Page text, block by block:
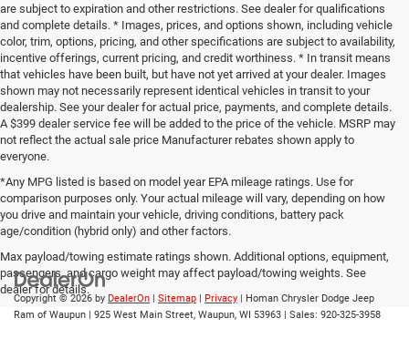
are subject to expiration and other restrictions. See dealer for qualifications
and complete details. * Images, prices, and options shown, including vehicle
color, trim, options, pricing, and other specifications are subject to availability,
incentive offerings, current pricing, and credit worthiness. * In transit means
that vehicles have been built, but have not yet arrived at your dealer. Images
shown may not necessarily represent identical vehicles in transit to your
dealership. See your dealer for actual price, payments, and complete details.
A $399 dealer service fee will be added to the price of the vehicle. MSRP may
not reflect the actual sale price Manufacturer rebates shown apply to
everyone.
*Any MPG listed is based on model year EPA mileage ratings. Use for
comparison purposes only. Your actual mileage will vary, depending on how
you drive and maintain your vehicle, driving conditions, battery pack
age/condition (hybrid only) and other factors.
Max payload/towing estimate ratings shown. Additional options, equipment,
passengers, and cargo weight may affect payload/towing weights. See
dealer for details.
Copyright © 2026 by DealerOn | Sitemap | Privacy | Homan Chrysler Dodge Jeep
Ram of Waupun | 925 West Main Street, Waupun, WI 53963 | Sales: 920-325-3958